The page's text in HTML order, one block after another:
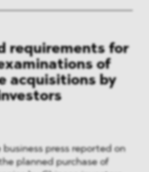
Trade
Competition
requirements for
of
acquisitions by
press reported on
planned purchase of